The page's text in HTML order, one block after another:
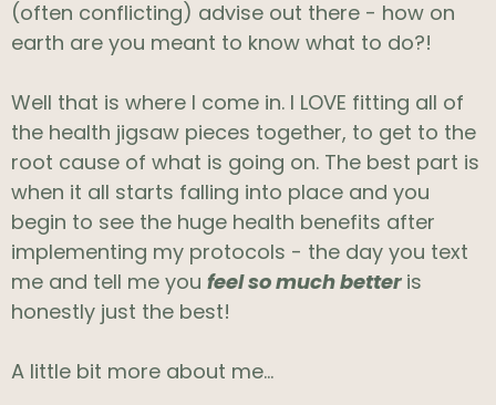
(often conflicting) advise out there - how on
earth are you meant to know what to do?!
Well that is where I come in. I LOVE fitting all of
the health jigsaw pieces together, to get to the
root cause of what is going on. The best part is
when it all starts falling into place and you
begin to see the huge health benefits after
implementing my protocols - the day you text
me and tell me you feel so much better is
honestly just the best!
A little bit more about me...